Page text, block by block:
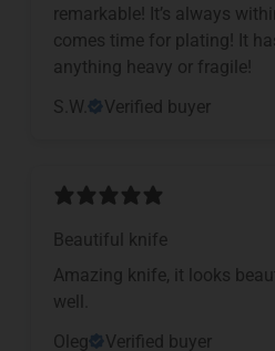
remarkable! It’s always
comes time for plating! It
anything heavy or fragile!
S.W.
Verified buyer
Beautiful knife
Amazing knife, it looks
well.
Oleg
Verified buyer